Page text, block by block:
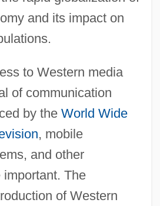
and its impact on
to Western media
of communication
by the World Wide
, mobile
and other
The
of Western